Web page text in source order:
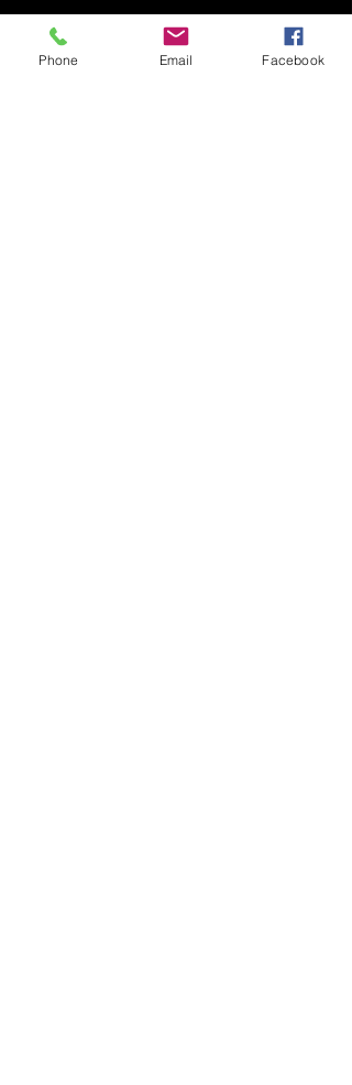
Phone Email Facebook